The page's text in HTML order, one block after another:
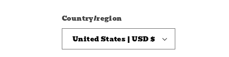
Country/region
United States | USD $